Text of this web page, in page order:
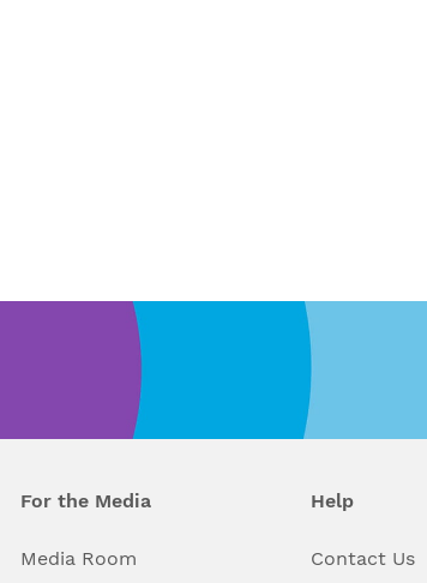
For the Media
Media Room
Help
Contact Us